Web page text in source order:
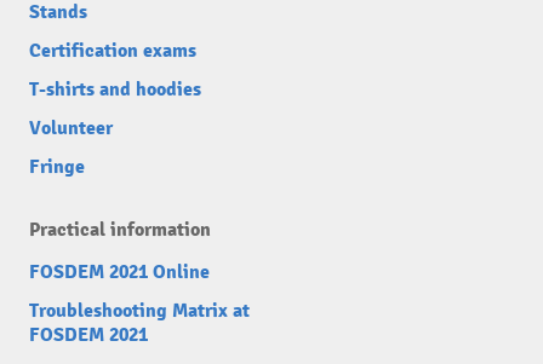
Stands
Certification exams
T-shirts and hoodies
Volunteer
Fringe
Practical information
FOSDEM 2021 Online
Troubleshooting Matrix at
FOSDEM 2021